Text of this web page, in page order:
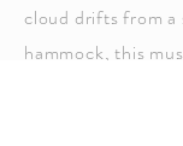
cloud drifts from
hammock, this